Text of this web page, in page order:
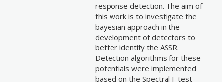
response detection. The aim of
this work is to investigate the
bayesian approach in the
development of detectors to
better identify the ASSR.
Detection algorithms for these
potentials were implemented
based on the Spectral F test